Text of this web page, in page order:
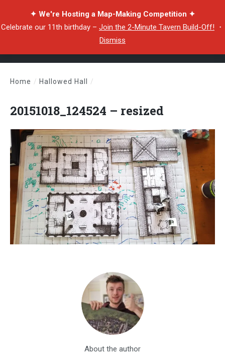
✦ We're Hosting a Map-Making Competition ✦
Celebrate our 11th birthday – Join the 2-Minute Tavern Build-Off! ・
Dismiss
Home / Hallowed Hall /
20151018_124524 – resized
About the author